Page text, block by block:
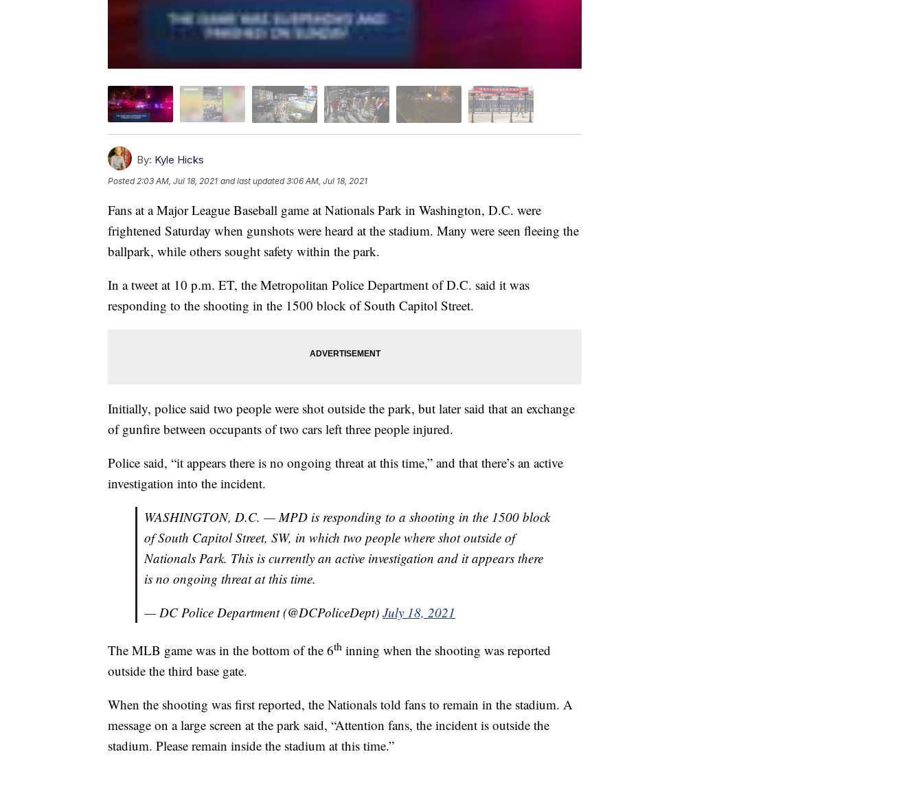
By: Kyle Hicks
Posted 2:03 AM, Jul 18, 2021 and last updated 3:06 AM, Jul 18, 2021
Fans at a Major League Baseball game at Nationals Park in Washington, D.C. were
frightened Saturday when gunshots were heard at the stadium. Many were seen fleeing the
ballpark, while others sought safety within the park.
In a tweet at 10 p.m. ET, the Metropolitan Police Department of D.C. said it was
responding to the shooting in the 1500 block of South Capitol Street.
Initially, police said two people were shot outside the park, but later said that an exchange
of gunfire between occupants of two cars left three people injured.
Police said, “it appears there is no ongoing threat at this time,” and that there’s an active
investigation into the incident.
WASHINGTON, D.C. — MPD is responding to a shooting in the 1500 block
of South Capitol Street, SW, in which two people where shot outside of
Nationals Park. This is currently an active investigation and it appears there
is no ongoing threat at this time.
— DC Police Department (@DCPoliceDept) July 18, 2021
The MLB game was in the bottom of the 6th inning when the shooting was reported
outside the third base gate.
When the shooting was first reported, the Nationals told fans to remain in the stadium. A
message on a large screen at the park said, “Attention fans, the incident is outside the
stadium. Please remain inside the stadium at this time.”